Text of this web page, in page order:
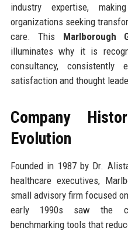
industry expertise,
organizations seeking
care. This Marlborough
illuminates why it is
consultancy,
satisfaction and thought
Company
Evolution
Founded in 1987 by Dr.
healthcare executives,
small advisory firm focused
early 1990s saw the
benchmarking tools that